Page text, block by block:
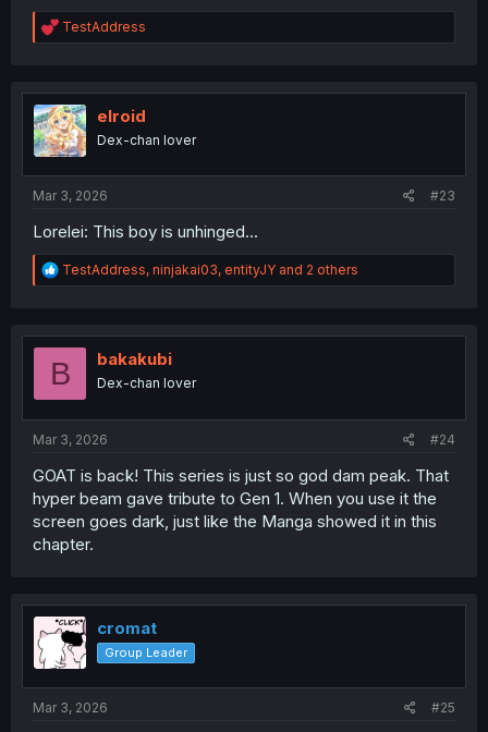
R
e
t
i
o
n
TestAddress
elroid
Dex-chan lover
Mar 3, 2026 #23
Lorelei: This boy is unhinged...
R
e
t
o
TestAddress, ninjakai03, entityJY and 2 others
B bakakubi
Dex-chan lover
Mar 3, 2026 #24
GOAT is back! This series is just so god dam peak. That
hyper beam gave tribute to Gen 1. When you use it the
screen goes dark, just like the Manga showed it in this
chapter.
cromat
Group Leader
Mar 3, 2026 #25